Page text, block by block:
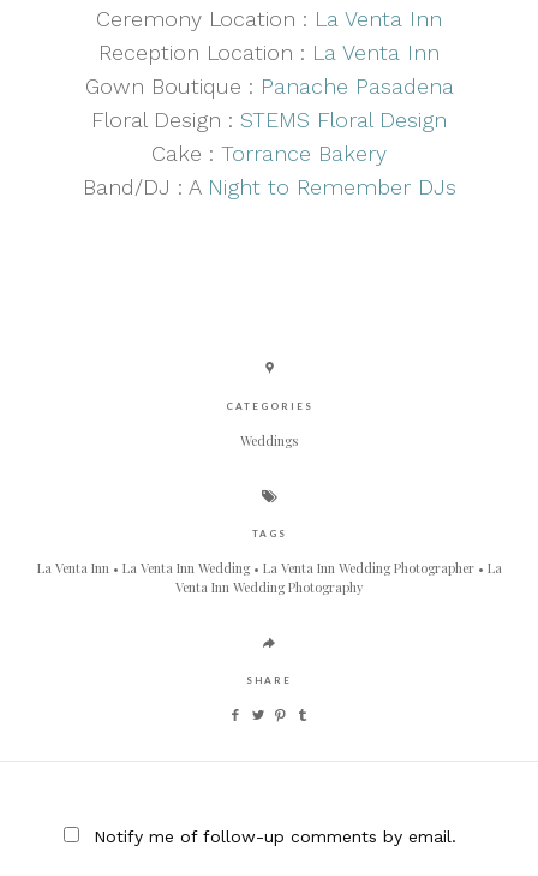
Ceremony Location : La Venta Inn
Reception Location : La Venta Inn
Gown Boutique : Panache Pasadena
Floral Design : STEMS Floral Design
Cake : Torrance Bakery
Band/DJ : ANight to Remember DJs
CATEGORIES
Weddings
TAGS
La Venta Inn La Venta Inn Wedding La Venta Inn Wedding Photographer
La
Venta Inn Wedding Photography
SHARE
Notify me of follow-up comments by email.